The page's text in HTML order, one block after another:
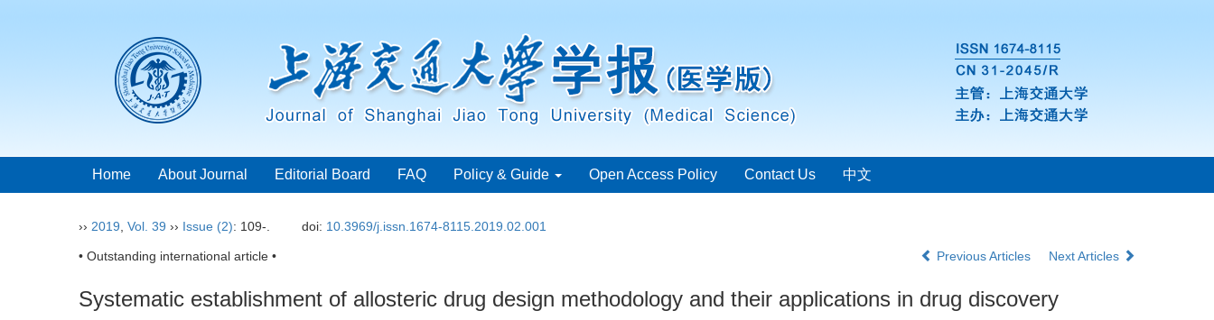
Home About Journal Editorial Board FAQ Policy & Guide Open Access Policy Contact Us 中文
›› 2019 Vol. 39 ›› Issue (2): 109-. doi: 10.3969/j.issn.1674-8115.2019.02.001
• Outstanding international article • Previous Articles Next Articles
Systematic establishment of allosteric drug design methodology and their applications in drug discovery